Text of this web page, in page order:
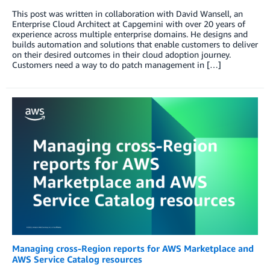
This post was written in collaboration with David Wansell, an
Enterprise Cloud Architect at Capgemini with over 20 years of
experience across multiple enterprise domains. He designs and
builds automation and solutions that enable customers to deliver
on their desired outcomes in their cloud adoption journey.
Customers need a way to do patch management in […]
Managing cross-Region reports for AWS Marketplace and
AWS Service Catalog resources